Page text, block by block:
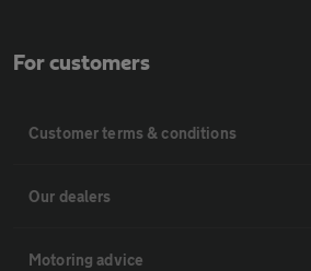
For customers
Customer terms & conditions
Our dealers
Motoring advice